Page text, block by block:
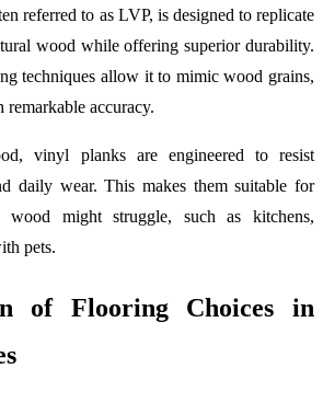
referred to as LVP, is designed to replicate
wood while offering superior durability.
techniques allow it to mimic wood grains,
remarkable accuracy.
vinyl planks are engineered to resist
daily wear. This makes them suitable for
wood might struggle, such as kitchens,
pets.
of Flooring Choices in